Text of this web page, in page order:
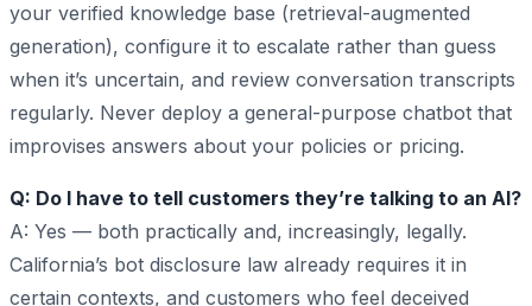
your verified knowledge base (retrieval-augmented
generation), configure it to escalate rather than guess
when it’s uncertain, and review conversation transcripts
regularly. Never deploy a general-purpose chatbot that
improvises answers about your policies or pricing.
Q: Do I have to tell customers they’re talking to an AI?
A: Yes — both practically and, increasingly, legally.
California’s bot disclosure law already requires it in
certain contexts, and customers who feel deceived